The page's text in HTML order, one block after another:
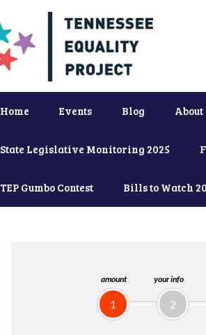
Home Events Blog About
State Legislative Monitoring 2025
TEP Gumbo Contest Bills to Watch
amount
1
your info
2